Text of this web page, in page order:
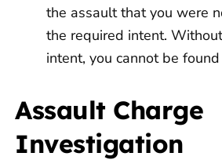
the assault that you were
the required intent.
intent, you cannot be
Assault Charge
Investigation